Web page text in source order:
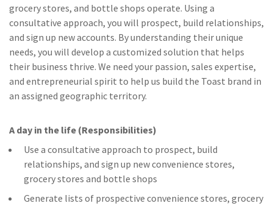
grocery stores, and bottle shops operate. Using a
consultative approach, you will prospect, build relationships,
and sign up new accounts. By understanding their unique
needs, you will develop a customized solution that helps
their business thrive. We need your passion, sales expertise,
and entrepreneurial spirit to help us build the Toast brand in
an assigned geographic territory.
A day in the life (Responsibilities)
Use a consultative approach to prospect, build
relationships, and sign up new convenience stores,
grocery stores and bottle shops
Generate lists of prospective convenience stores, grocery